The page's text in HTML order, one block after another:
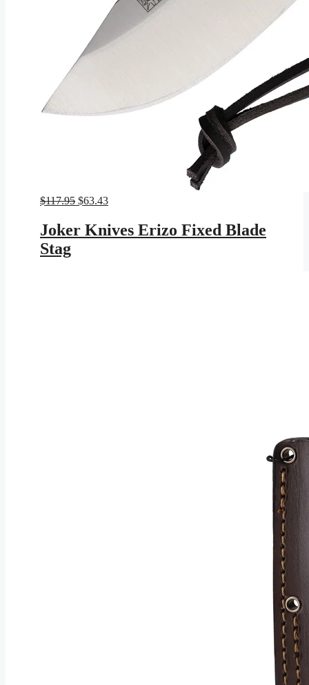
$117.95 Original
was:
$117.95.
$63.43Current
is:
$63.43.
Joker Knives Erizo Fixed Blade
Stag